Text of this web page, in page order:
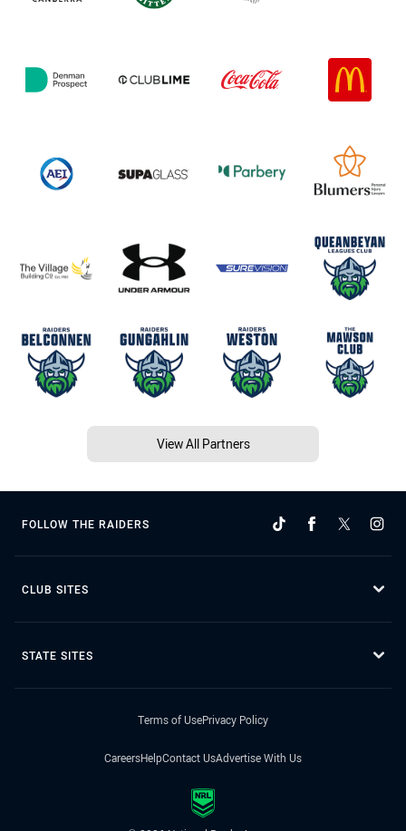
View All Partners
FOLLOW THE RAIDERS
CLUB SITES
STATE SITES
Terms of UsePrivacy Policy
CareersHelpContact UsAdvertise With Us